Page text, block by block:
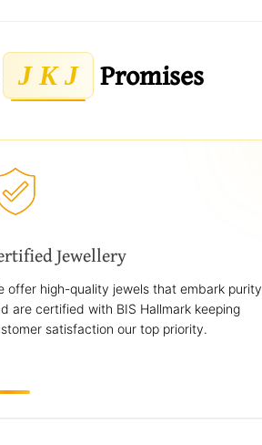
J K J Promises
Jewellery
offer high-quality jewels that embark purity
are certified with BIS Hallmark keeping
satisfaction our top priority.